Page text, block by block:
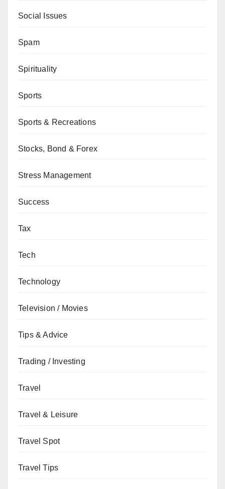
Social Issues
Spam
Spirituality
Sports
Sports & Recreations
Stocks, Bond & Forex
Stress Management
Success
Tax
Tech
Technology
Television / Movies
Tips & Advice
Trading / Investing
Travel
Travel & Leisure
Travel Spot
Travel Tips